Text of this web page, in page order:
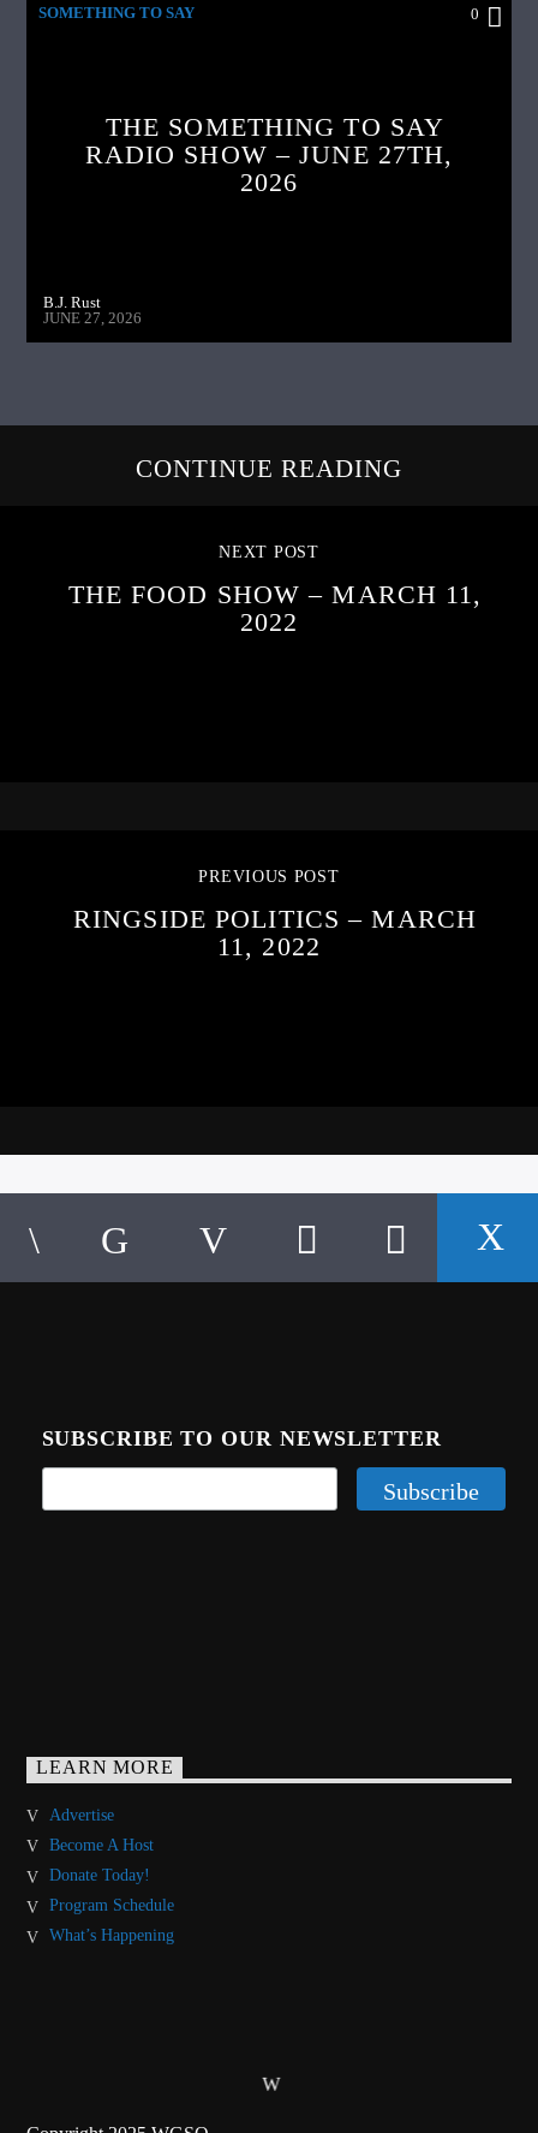
SOMETHING TO SAY 0
THE SOMETHING TO SAY
RADIO SHOW – JUNE 27TH,
2026
B.J. Rust
JUNE 27, 2026
CONTINUE READING
NEXT POST
THE FOOD SHOW – MARCH 11,
2022
PREVIOUS POST
RINGSIDE POLITICS – MARCH
11, 2022
SUBSCRIBE TO OUR NEWSLETTER
LEARN MORE
Advertise
Become A Host
Donate Today!
Program Schedule
What’s Happening